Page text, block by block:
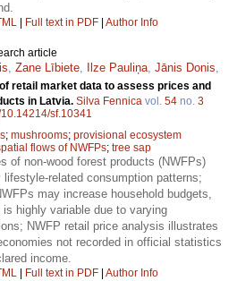
Full text in PDF Author Info
article
, Zane Lībiete, Ilze Pauliņa, Jānis Donis,
retail market data to assess prices and
in Latvia. Silva Fennica vol. 54 no. 3
sf.10341
; mushrooms; provisional ecosystem
flows of NWFPs; tree sap
of non-wood forest products (NWFPs)
related consumption patterns;
may increase household budgets,
highly variable due to varying
NWFP retail price analysis illustrates
not recorded in official statistics
income.
Full text in PDF Author Info